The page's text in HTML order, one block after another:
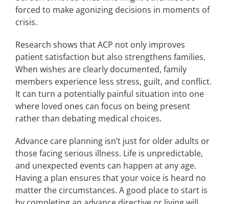
forced to make agonizing decisions in moments of
crisis.
Research shows that ACP not only improves
patient satisfaction but also strengthens families.
When wishes are clearly documented, family
members experience less stress, guilt, and conflict.
It can turn a potentially painful situation into one
where loved ones can focus on being present
rather than debating medical choices.
Advance care planning isn’t just for older adults or
those facing serious illness. Life is unpredictable,
and unexpected events can happen at any age.
Having a plan ensures that your voice is heard no
matter the circumstances. A good place to start is